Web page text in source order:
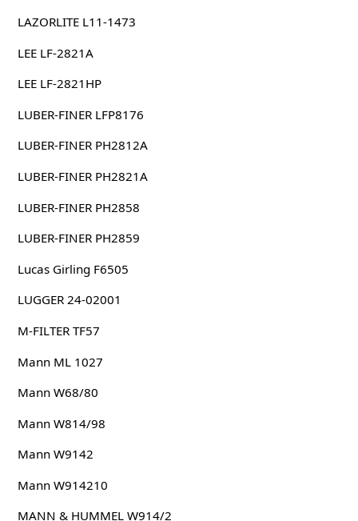
LAZORLITE L11-1473
LEE LF-2821A
LEE LF-2821HP
LUBER-FINER LFP8176
LUBER-FINER PH2812A
LUBER-FINER PH2821A
LUBER-FINER PH2858
LUBER-FINER PH2859
Lucas Girling F6505
LUGGER 24-02001
M-FILTER TF57
Mann ML 1027
Mann W68/80
Mann W814/98
Mann W9142
Mann W914210
MANN & HUMMEL W914/2